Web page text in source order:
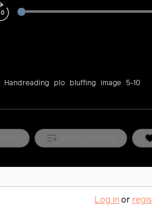
Handreading plo bluffing image 5-10
Log inor